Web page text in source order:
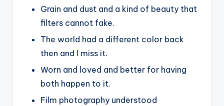
Grain and dust and a kind of beauty that
filters cannot fake.
The world had a different color back
then and I miss it.
Worn and loved and better for having
both happen to it.
Film photography understood